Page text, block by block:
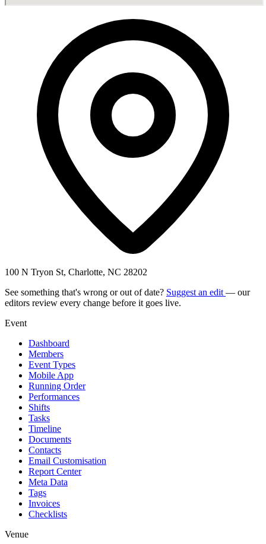
100 N Tryon St, Charlotte, NC 28202
See something that's wrong or out of date? Suggest an edit — our
editors review every change before it goes live.
Event
Dashboard
Members
Event Types
Mobile App
Running Order
Performances
Shifts
Tasks
Timeline
Documents
Contacts
Email Customisation
Report Center
Meta Data
Tags
Invoices
Checklists
Venue